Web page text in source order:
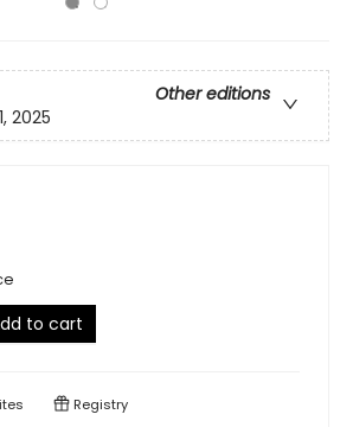
Other editions
2025
to cart
Registry